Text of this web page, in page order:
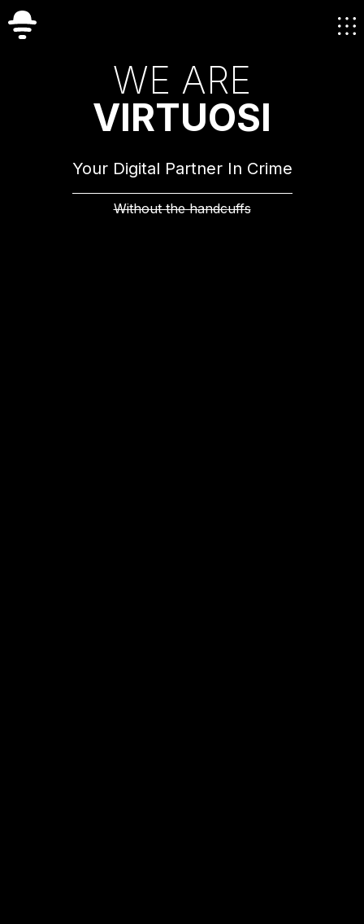
WE ARE
VIRTUOSI
Your Digital Partner In Crime
Without the handcuffs